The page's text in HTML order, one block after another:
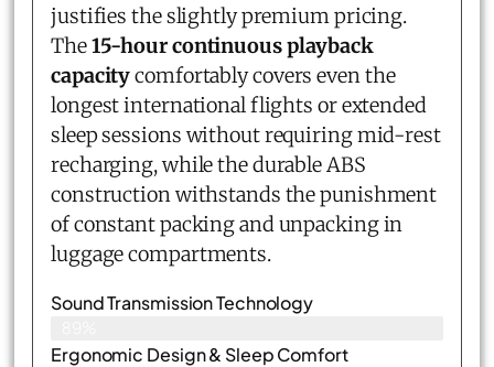
justifies the slightly premium pricing.
The15-hour continuous playback
capacitycomfortably covers even the
longest international flights or extended
sleep sessions without requiring mid-rest
recharging, while the durable ABS
construction withstands the punishment
of constant packing and unpacking in
luggage compartments.
Sound Transmission Technology
Ergonomic Design & Sleep Comfort